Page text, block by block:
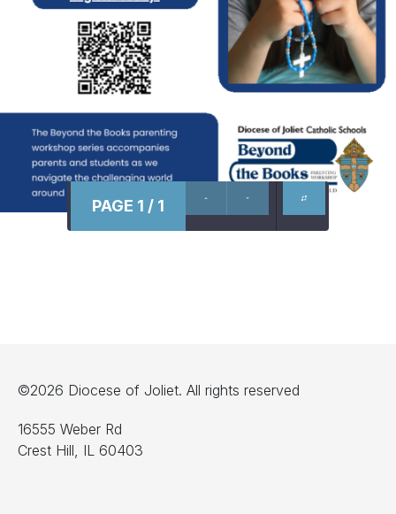
PAGE 1 / 1
©2026 Diocese of Joliet. All rights reserved
16555 Weber Rd
Crest Hill, IL 60403